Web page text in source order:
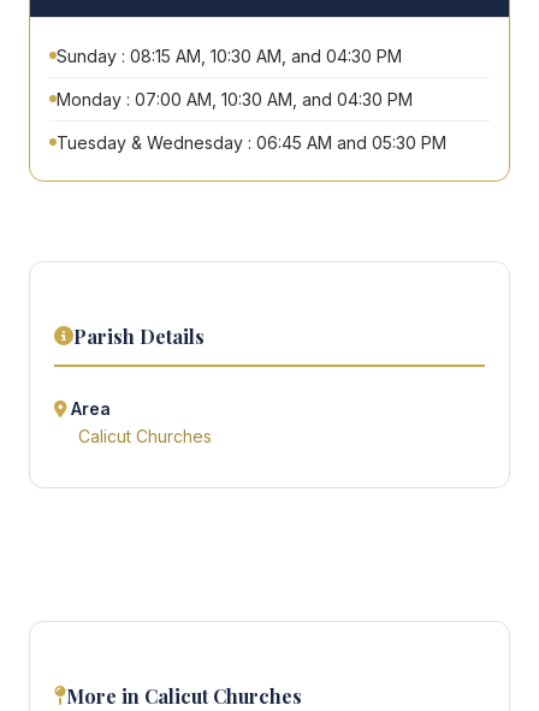
Sunday : 08:15 AM, 10:30 AM, and 04:30 PM
Monday : 07:00 AM, 10:30 AM, and 04:30 PM
Tuesday & Wednesday : 06:45 AM and 05:30 PM
Parish Details
Area
Calicut Churches
More in Calicut Churches